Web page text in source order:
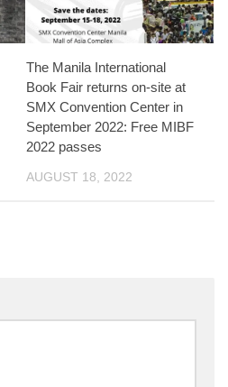
The Manila International
Book Fair returns on-site at
SMX Convention Center in
September 2022: Free MIBF
2022 passes
AUGUST 18, 2022